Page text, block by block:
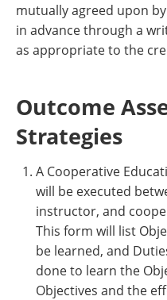
mutually agreed upon
in advance through a
as appropriate to the
Outcome
Strategies
A Cooperative
will be executed
instructor, and
This form will list
be learned, and
done to learn the
Objectives and the